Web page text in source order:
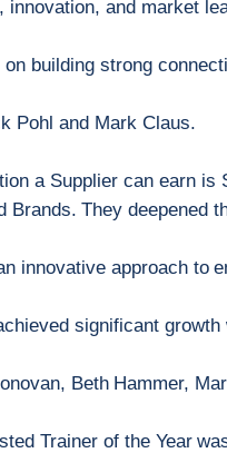
, innovation, and market
building strong
Pohl and Mark Claus.
a Supplier can earn is
Brands. They deepened
innovative approach to
significant
Beth Hammer,
Trainer of the Year